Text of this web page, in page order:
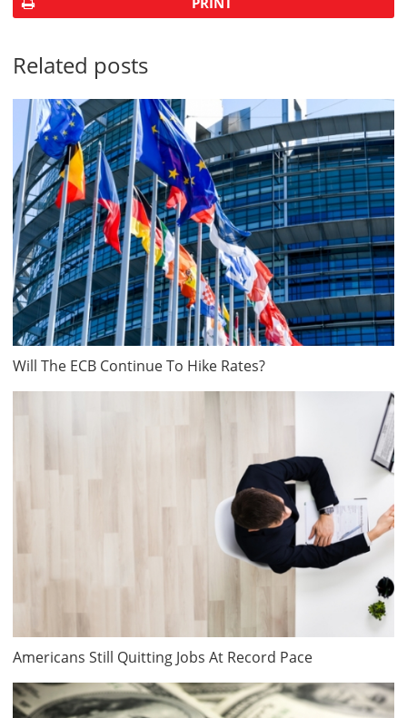
Related posts
Will The ECB Continue To Hike Rates?
Americans Still Quitting Jobs At Record Pace